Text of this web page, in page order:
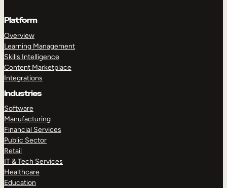
Platform
Overview
Learning Management
Skills Intelligence
Content Marketplace
Integrations
Industries
Software
Manufacturing
Financial Services
Public Sector
Retail
IT & Tech Services
Healthcare
Education